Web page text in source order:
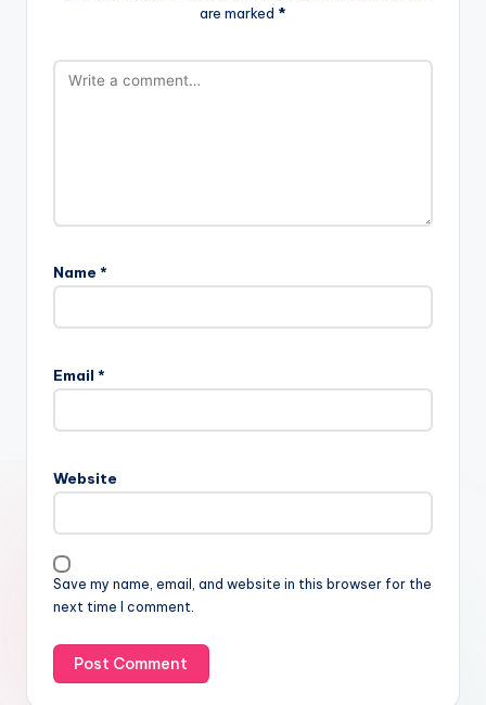
are marked *
Name *
Email *
Website
Save my name, email, and website in this browser for the
next time I comment.